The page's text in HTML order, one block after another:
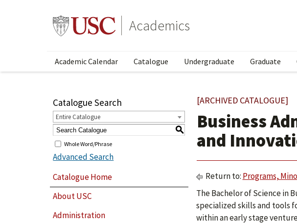
Academics
Academic Calendar Catalogue Undergraduate Graduate
Catalogue Search
Entire Catalogue
S
Whole Word/Phrase
Advanced Search
Catalogue Home
About USC
Administration
[ARCHIVED CATALOGUE]
Business
and
Return to: Programs,
The Bachelor of Science in
specialized skills and tools
within an early stage